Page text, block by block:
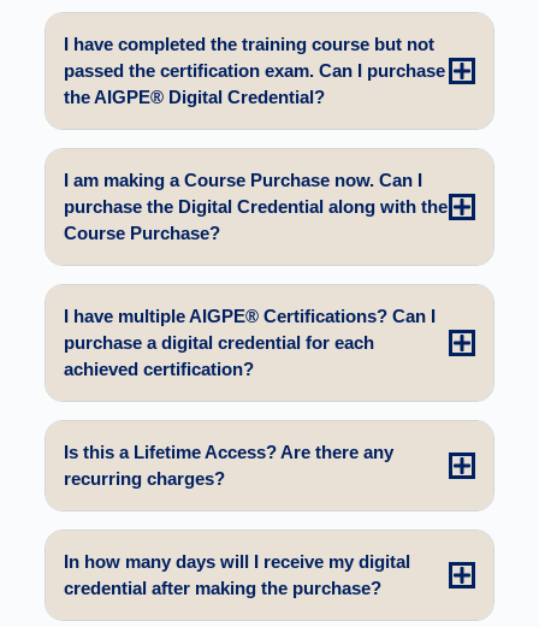
I have completed the training course but not
passed the certification exam. Can I purchase
the AIGPE® Digital Credential?
I am making a Course Purchase now. Can I
purchase the Digital Credential along with the
Course Purchase?
I have multiple AIGPE® Certifications? Can I
purchase a digital credential for each
achieved certification?
Is this a Lifetime Access? Are there any
recurring charges?
In how many days will I receive my digital
credential after making the purchase?